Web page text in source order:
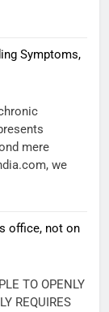
Symptoms,
mere
we
office, not on
TO OPENLY
REQUIRES